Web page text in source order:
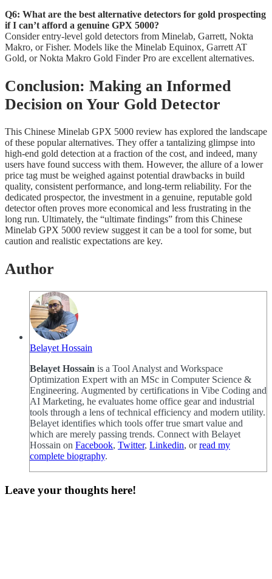
Q6: What are the best alternative detectors for gold prospecting
if I can’t afford a genuine GPX 5000?
Consider entry-level gold detectors from Minelab, Garrett, Nokta
Makro, or Fisher. Models like the Minelab Equinox, Garrett AT
Gold, or Nokta Makro Gold Finder Pro are excellent alternatives.
Conclusion: Making an Informed
Decision on Your Gold Detector
This Chinese Minelab GPX 5000 review has explored the landscape
of these popular alternatives. They offer a tantalizing glimpse into
high-end gold detection at a fraction of the cost, and indeed, many
users have found success with them. However, the allure of a lower
price tag must be weighed against potential drawbacks in build
quality, consistent performance, and long-term reliability. For the
dedicated prospector, the investment in a genuine, reputable gold
detector often proves more economical and less frustrating in the
long run. Ultimately, the “ultimate findings” from this Chinese
Minelab GPX 5000 review suggest it can be a tool for some, but
caution and realistic expectations are key.
Author
Belayet Hossain
Belayet Hossain is a Tool Analyst and Workspace
Optimization Expert with an MSc in Computer Science &
Engineering. Augmented by certifications in Vibe Coding and
AI Marketing, he evaluates home office gear and industrial
tools through a lens of technical efficiency and modern utility.
Belayet identifies which tools offer true smart value and
which are merely passing trends. Connect with Belayet
Hossain on Facebook, Twitter, Linkedin, orread my
complete biography.
Leave your thoughts here!